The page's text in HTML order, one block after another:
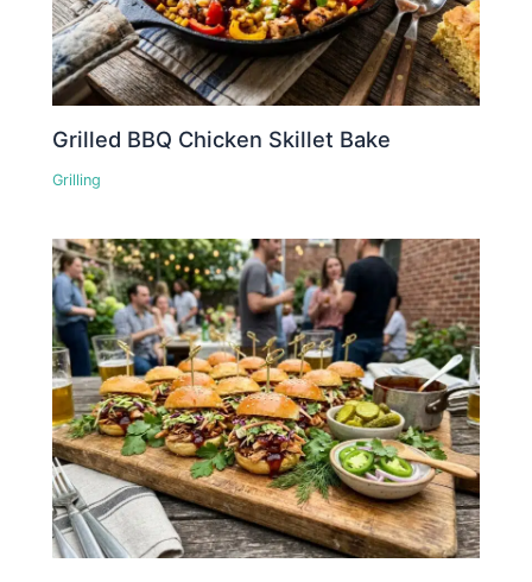
Grilled BBQ Chicken Skillet Bake
Grilling